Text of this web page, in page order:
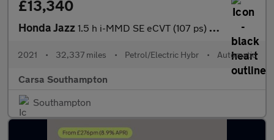
£13,340
Honda Jazz 1.5 h i-MMD SE eCVT (107 ps) - SPEED LIMIT RECOG - DIGITAL DASH
2021 • 32,337 miles • Petrol/Electric Hybr • Automatic
Carsa Southampton
Southampton